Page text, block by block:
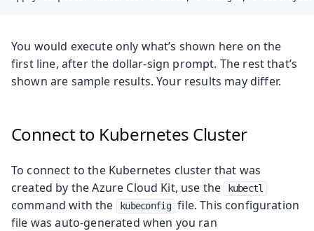
You would execute only what’s shown here on the
first line, after the dollar-sign prompt. The rest that’s
shown are sample results. Your results may differ.
Connect to Kubernetes Cluster
To connect to the Kubernetes cluster that was
created by the Azure Cloud Kit, use the
kubectl
command with the kubeconfig file. This configuration
file was auto-generated when you ran